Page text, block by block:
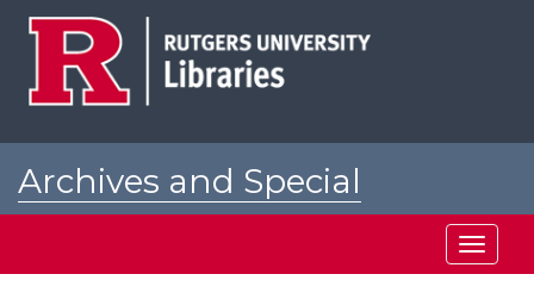
Archives and Special
Toggle